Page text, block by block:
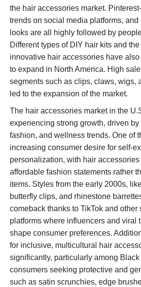
the hair accessories market.
trends on social media platforms,
looks are all highly followed by
Different types of DIY hair kits and
innovative hair accessories have
to expand in North America. High
segments such as clips, claws, wigs,
led to the expansion of the market.
The hair accessories market in the
experiencing strong growth, driven
fashion, and wellness trends. One of
increasing consumer desire for self-
personalization, with hair
affordable fashion statements rather
items. Styles from the early 2000s,
butterfly clips, and rhinestone
comeback thanks to TikTok and other
platforms where influencers and viral
shape consumer preferences.
for inclusive, multicultural hair
significantly, particularly among
consumers seeking protective and
such as satin scrunchies, edge